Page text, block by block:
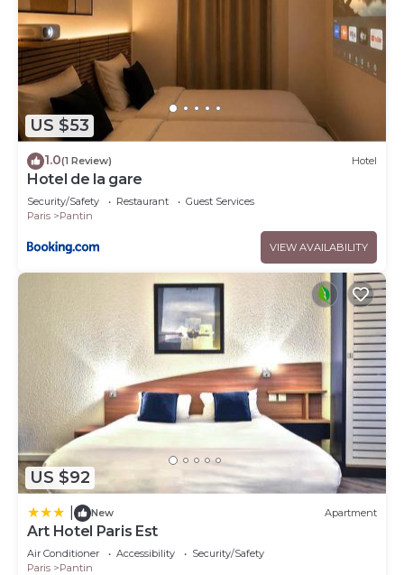
US $53
1.0(1 Review) Hotel
Hotel de la gare
Security/Safety Restaurant
Guest Services
Paris
Pantin
VIEW AVAILABILITY
US $92
New Apartment
Art Hotel Paris Est
Air Conditioner Accessibility
Security/Safety
Paris
Pantin